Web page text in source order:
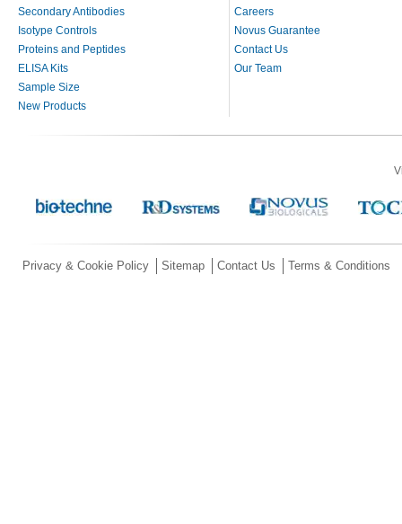
Secondary Antibodies
Isotype Controls
Proteins and Peptides
ELISA Kits
Sample Size
New Products
Careers
Novus Guarantee
Contact Us
Our Team
Privacy & Cookie Policy Sitemap Contact Us Terms & Conditions